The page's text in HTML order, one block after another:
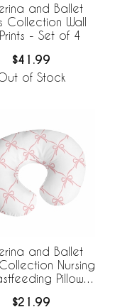
and Ballet
Collection Wall
- Set of 4
$41.99
of Stock
and Ballet
Nursing
Pillow
$21.99